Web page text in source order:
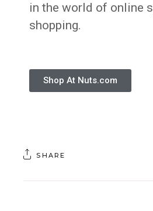
in the world of online
shopping.
Shop At Nuts.com
SHARE